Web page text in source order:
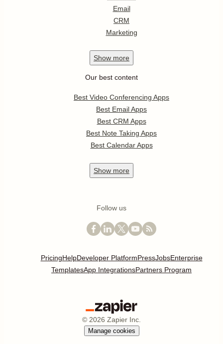
Email
CRM
Marketing
Show more
Our best content
Best Video Conferencing Apps
Best Email Apps
Best CRM Apps
Best Note Taking Apps
Best Calendar Apps
Show more
Follow us
PricingHelpDeveloper PlatformPressJobsEnterprise
TemplatesApp IntegrationsPartners Program
© 2026 Zapier Inc.
Manage cookies